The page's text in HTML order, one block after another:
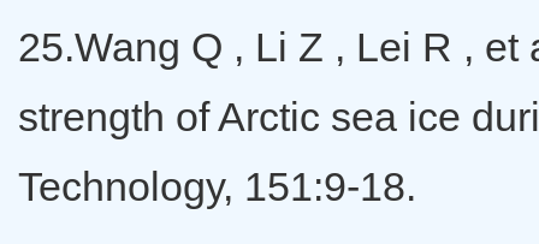
25.Wang Q , Li Z , Lei R ,
strength of Arctic sea ice
Technology, 151:9-18.